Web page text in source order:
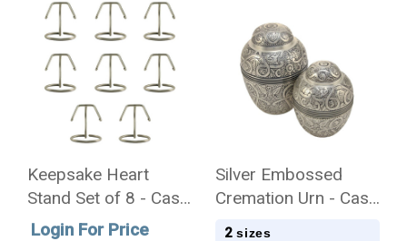
Keepsake Heart
Stand Set of 8 - Case
Quantity
Login For Price
Silver Embossed
Cremation Urn - Case
Quantity
2 sizes